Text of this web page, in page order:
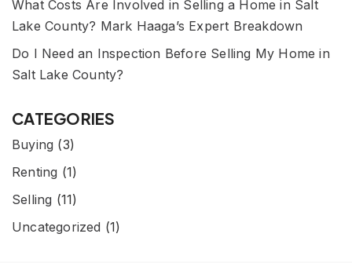
What Costs Are Involved in Selling a Home in Salt
Lake County? Mark Haaga’s Expert Breakdown
Do I Need an Inspection Before Selling My Home in
Salt Lake County?
CATEGORIES
Buying (3)
Renting (1)
Selling (11)
Uncategorized (1)